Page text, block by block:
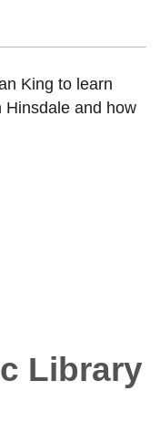
King to learn
Hinsdale and how
Library